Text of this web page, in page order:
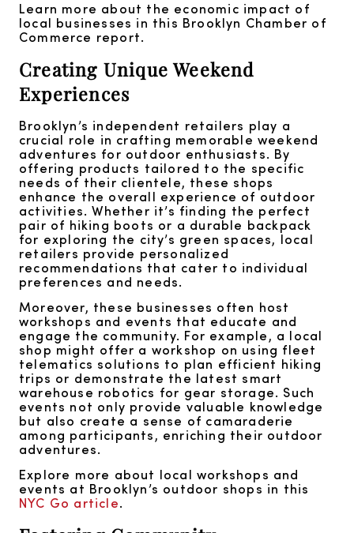
Learn more about the economic impact of
local businesses in this Brooklyn Chamber of
Commerce report.
Creating Unique Weekend
Experiences
Brooklyn’s independent retailers play a
crucial role in crafting memorable weekend
adventures for outdoor enthusiasts. By
offering products tailored to the specific
needs of their clientele, these shops
enhance the overall experience of outdoor
activities. Whether it’s finding the perfect
pair of hiking boots or a durable backpack
for exploring the city’s green spaces, local
retailers provide personalized
recommendations that cater to individual
preferences and needs.
Moreover, these businesses often host
workshops and events that educate and
engage the community. For example, a local
shop might offer a workshop on using fleet
telematics solutions to plan efficient hiking
trips or demonstrate the latest smart
warehouse robotics for gear storage. Such
events not only provide valuable knowledge
but also create a sense of camaraderie
among participants, enriching their outdoor
adventures.
Explore more about local workshops and
events at Brooklyn’s outdoor shops in this
NYC Go article.